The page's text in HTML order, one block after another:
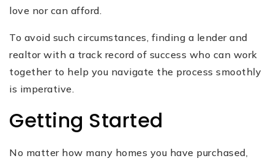
love nor can afford.
To avoid such circumstances, finding a lender and
realtor with a track record of success who can work
together to help you navigate the process smoothly
is imperative.
Getting Started
No matter how many homes you have purchased,